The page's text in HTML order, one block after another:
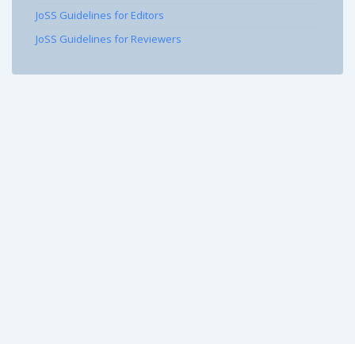
JoSS Guidelines for Editors
JoSS Guidelines for Reviewers